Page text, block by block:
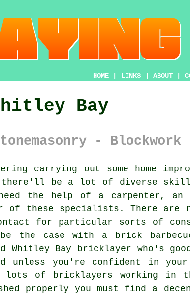
HOME LINKS ABOUT
Bay
- Blockwork
carrying out some home
be a lot of diverse
the help of a carpenter,
these specialists. There are
for particular sorts of
the case with a brick
Bay bricklayer who's
unless you're confident in
of bricklayers working in
properly you must find a